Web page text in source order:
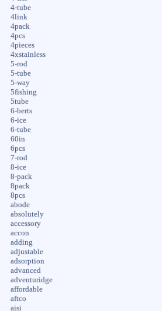
4-tube
4link
4pack
4pcs
4pieces
4xstainless
5-rod
5-tube
5-way
5fishing
5tube
6-berts
6-ice
6-tube
60in
6pcs
7-rod
8-ice
8-pack
8pack
8pcs
abode
absolutely
accessory
accon
adding
adjustable
adsorption
advanced
adventuridge
affordable
aftco
aisi